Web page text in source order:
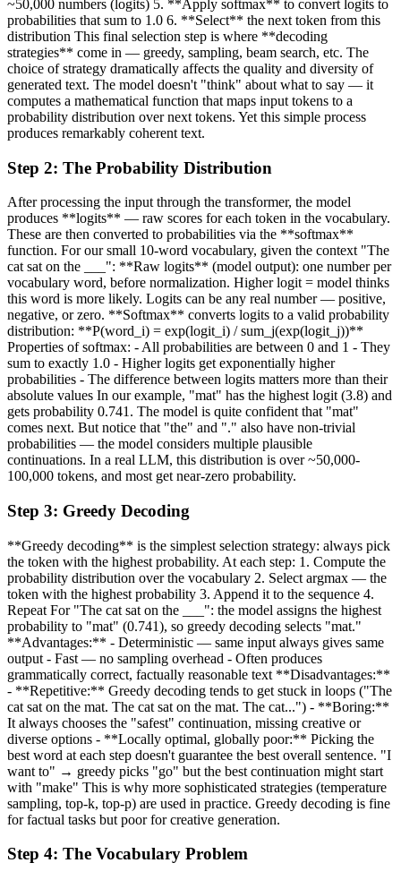
~50,000 numbers (logits) 5. **Apply softmax** to convert logits to
probabilities that sum to 1.0 6. **Select** the next token from this
distribution This final selection step is where **decoding
strategies** come in — greedy, sampling, beam search, etc. The
choice of strategy dramatically affects the quality and diversity of
generated text. The model doesn't "think" about what to say — it
computes a mathematical function that maps input tokens to a
probability distribution over next tokens. Yet this simple process
produces remarkably coherent text.
Step 2: The Probability Distribution
After processing the input through the transformer, the model
produces **logits** — raw scores for each token in the vocabulary.
These are then converted to probabilities via the **softmax**
function. For our small 10-word vocabulary, given the context "The
cat sat on the ___": **Raw logits** (model output): one number per
vocabulary word, before normalization. Higher logit = model thinks
this word is more likely. Logits can be any real number — positive,
negative, or zero. **Softmax** converts logits to a valid probability
distribution: **P(word_i) = exp(logit_i) / sum_j(exp(logit_j))**
Properties of softmax: - All probabilities are between 0 and 1 - They
sum to exactly 1.0 - Higher logits get exponentially higher
probabilities - The difference between logits matters more than their
absolute values In our example, "mat" has the highest logit (3.8) and
gets probability 0.741. The model is quite confident that "mat"
comes next. But notice that "the" and "." also have non-trivial
probabilities — the model considers multiple plausible
continuations. In a real LLM, this distribution is over ~50,000-
100,000 tokens, and most get near-zero probability.
Step 3: Greedy Decoding
**Greedy decoding** is the simplest selection strategy: always pick
the token with the highest probability. At each step: 1. Compute the
probability distribution over the vocabulary 2. Select argmax — the
token with the highest probability 3. Append it to the sequence 4.
Repeat For "The cat sat on the ___": the model assigns the highest
probability to "mat" (0.741), so greedy decoding selects "mat."
**Advantages:** - Deterministic — same input always gives same
output - Fast — no sampling overhead - Often produces
grammatically correct, factually reasonable text **Disadvantages:**
- **Repetitive:** Greedy decoding tends to get stuck in loops ("The
cat sat on the mat. The cat sat on the mat. The cat...") - **Boring:**
It always chooses the "safest" continuation, missing creative or
diverse options - **Locally optimal, globally poor:** Picking the
best word at each step doesn't guarantee the best overall sentence. "I
want to" → greedy picks "go" but the best continuation might start
with "make" This is why more sophisticated strategies (temperature
sampling, top-k, top-p) are used in practice. Greedy decoding is fine
for factual tasks but poor for creative generation.
Step 4: The Vocabulary Problem